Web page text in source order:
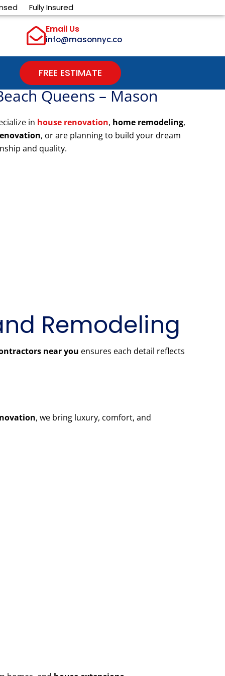
Fully Insured
Email Us
info@masonnyc.co
FREE ESTIMATE
Queens – Mason
in house renovation, home remodeling,
, or are planning to build your dream
and quality.
Remodeling
near you ensures each detail reflects
, we bring luxury, comfort, and